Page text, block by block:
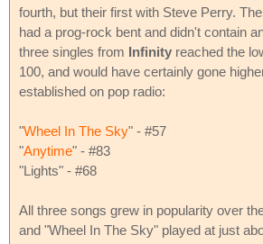
fourth, but their first with Steve Perry.
had a prog-rock bent and didn't contain
three singles from Infinity reached the
100, and would have certainly gone
established on pop radio:
"Wheel In The Sky" - #57
"Anytime" - #83
"Lights" - #68
All three songs grew in popularity over
and "Wheel In The Sky" played at just